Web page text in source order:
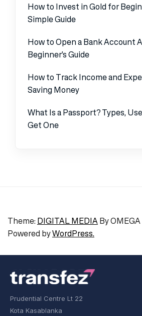
How to Invest in Gold for
Simple Guide
How to Open a Bank Account
Beginner’s Guide
How to Track Income and
Saving Money
What Is a Passport? Types,
Get One
Theme: DIGITAL MEDIAByOMEGA
Powered byWordPress.
Prudential Centre Lt 22
Kota Kasablanka